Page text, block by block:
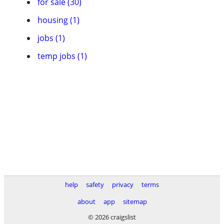
housing (1)
jobs (1)
temp jobs (1)
help safety privacy
terms
about
app
sitemap
© 2026 craigslist